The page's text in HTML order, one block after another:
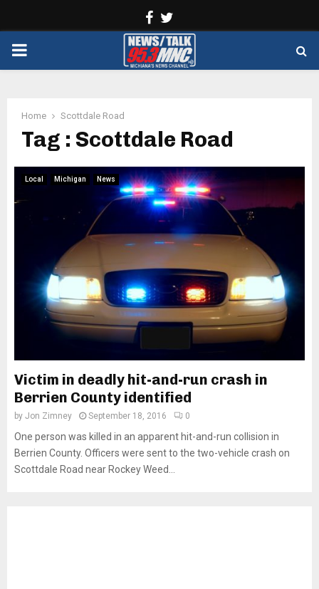
Facebook
PRIMARY
Home Scottdale Road
Tag : Scottdale Road
Local Michigan News
Victim in deadly hit-and-run crash in
Berrien County identified
by Jon Zimney September 18, 2016 0
One person was killed in an apparent hit-and-run collision in
Berrien County. Officers were sent to the two-vehicle crash on
Scottdale Road near Rockey Weed...